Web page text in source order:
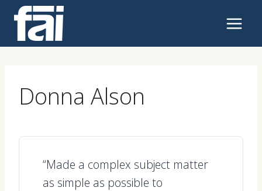
content
Donna Alson
“Made a complex subject matter
as simple as possible to